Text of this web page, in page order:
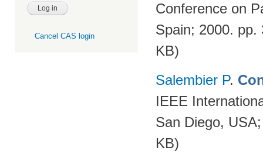
Cancel CAS login
Conference on
Spain; 2000.
KB)
Salembier P.
IEEE
San Diego,
KB)